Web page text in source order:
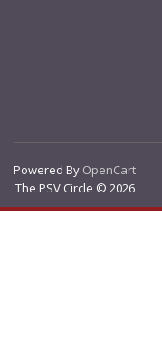
Powered By OpenCart
The PSV Circle © 2026